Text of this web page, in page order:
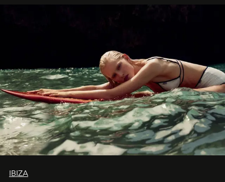
IBIZA